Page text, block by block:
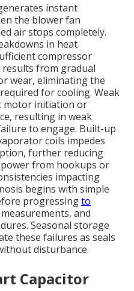
instant
the blower fan
air stops completely.
in heat
compressor
from gradual
wear, eliminating the
for cooling. Weak
motor initiation or
resulting in weak
to engage. Built-up
coils impedes
further reducing
from hookups or
impacting
begins with simple
progressingto
and
Seasonal storage
these failures as seals
disturbance.
Capacitor